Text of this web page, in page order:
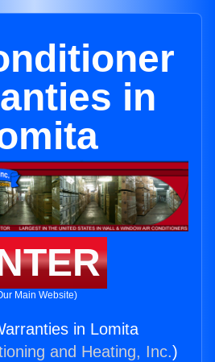
in
Main Website)
in Lomita
and Heating, Inc.)